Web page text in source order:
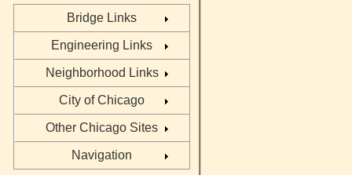
Bridge Links
Engineering Links
Neighborhood Links
City of Chicago
Other Chicago Sites
Navigation